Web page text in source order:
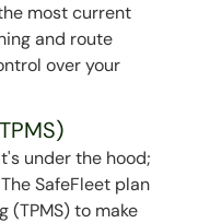
most current
and route
over your
under the hood;
SafeFleet plan
(TPMS) to make